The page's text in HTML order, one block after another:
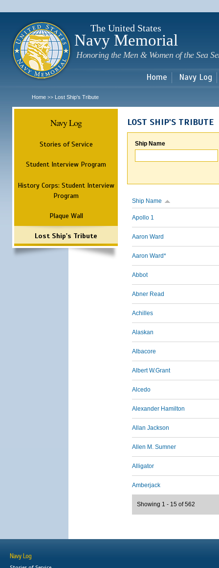
The United States
Navy Memorial
Honoring the Men & Women of the Sea
Home Navy Log
Home >> Lost Ship's Tribute
Navy Log
Stories of Service
Student Interview Program
History Corps: Student Interview
Program
Plaque Wall
Lost Ship's Tribute
LOST SHIP'S TRIBUTE
Ship Name
Ship Name
Apollo 1
Aaron Ward
Aaron Ward*
Abbot
Abner Read
Achilles
Alaskan
Albacore
Albert W.Grant
Alcedo
Alexander Hamilton
Allan Jackson
Allen M. Sumner
Alligator
Amberjack
Showing 1 - 15 of 562
Navy Log